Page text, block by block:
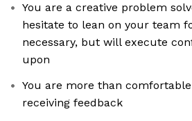
You are a creative problem
hesitate to lean on your team
necessary, but will execute
upon
You are more than
receiving feedback